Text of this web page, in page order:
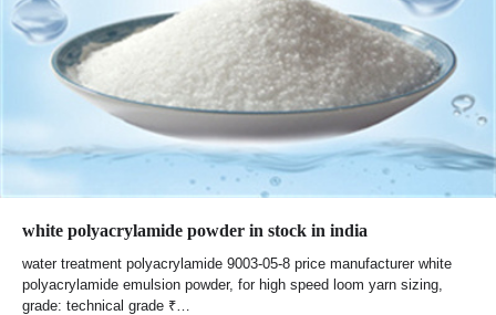
white polyacrylamide powder in stock in india
water treatment polyacrylamide 9003-05-8 price manufacturer white
polyacrylamide emulsion powder, for high speed loom yarn sizing,
grade: technical grade ₹…